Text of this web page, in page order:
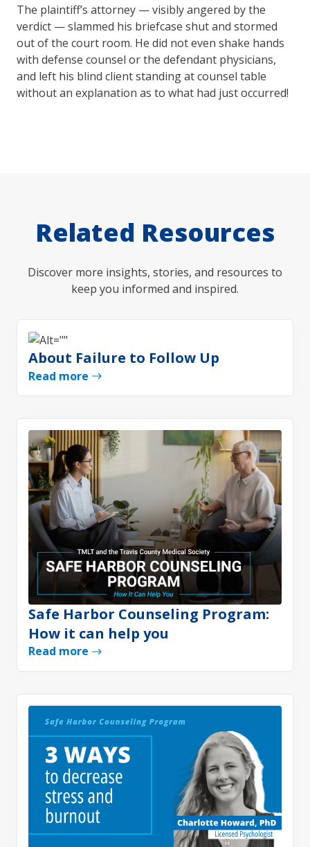
The plaintiff’s attorney — visibly angered by the
verdict — slammed his briefcase shut and stormed
out of the court room. He did not even shake hands
with defense counsel or the defendant physicians,
and left his blind client standing at counsel table
without an explanation as to what had just occurred!
Related Resources
Discover more insights, stories, and resources to
keep you informed and inspired.
About Failure to Follow Up
Read more
Safe Harbor Counseling Program:
How it can help you
Read more